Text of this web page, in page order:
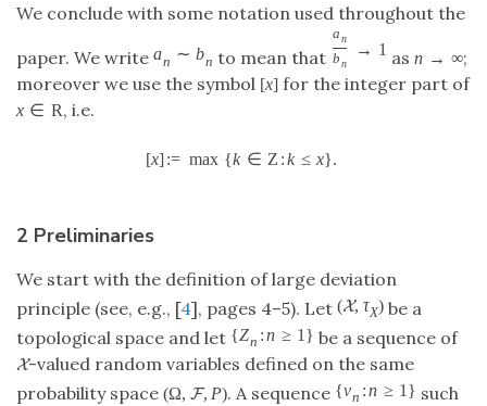
We conclude with some notation used throughout the
paper. We write an ∼ bn to mean that
an
bn
→ 1 as n → ∞;
moreover we use the symbol [x] for the integer part of
x ∈ R, i.e.
[x]:= max {k ∈ Z : k ≤ x}.
2 Preliminaries
We start with the definition of large deviation
principle (see, e.g., [4], pages 4–5). Let (X, τX) be a
topological space and let {Zn :n ≥ 1 } be a sequence of
X-valued random variables defined on the same
probability space (Ω, F, P). A sequence {vn :n ≥ 1 } such